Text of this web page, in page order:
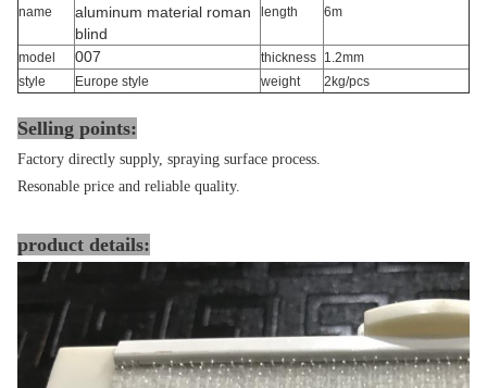
name
aluminum material roman
blind
length 6m
model 007 thickness 1.2mm
style
Europe style weight 2kg/pcs
Selling points:
Factory directly supply, spraying surface process.
Resonable price and reliable quality.
product details: